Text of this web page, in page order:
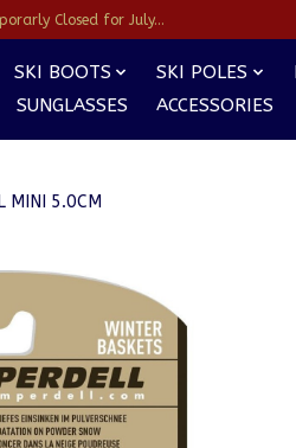
Closed for July...
SKI BOOTS SKI POLES
SUNGLASSES ACCESSORIES
MINI 5.0CM